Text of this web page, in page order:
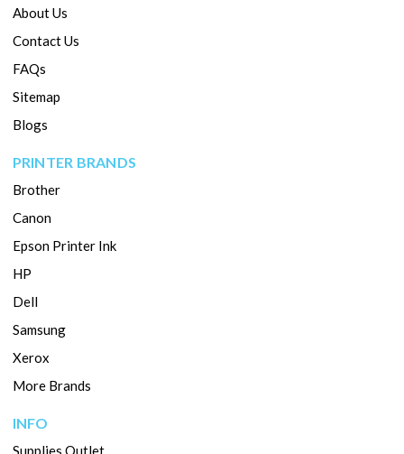
About Us
Contact Us
FAQs
Sitemap
Blogs
PRINTER BRANDS
Brother
Canon
Epson Printer Ink
HP
Dell
Samsung
Xerox
More Brands
INFO
Supplies Outlet